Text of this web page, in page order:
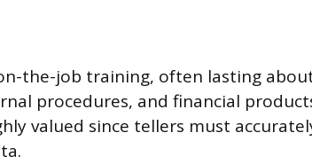
the-job training, often lasting
procedures, and financial
valued since tellers must